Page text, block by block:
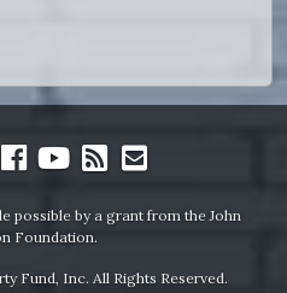
possible by a grant from the John
Foundation.
Fund, Inc. All Rights Reserved.